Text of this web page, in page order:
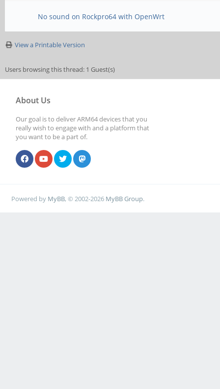
No sound on Rockpro64 with OpenWrt
View a Printable Version
Users browsing this thread: 1 Guest(s)
About Us
Our goal is to deliver ARM64 devices that you
really wish to engage with and a platform that
you want to be a part of.
Powered by MyBB, © 2002-2026 MyBB Group.